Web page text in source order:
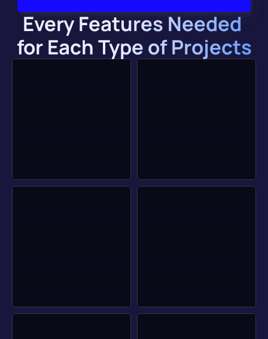
Every Features Needed
for Each Type of Projects